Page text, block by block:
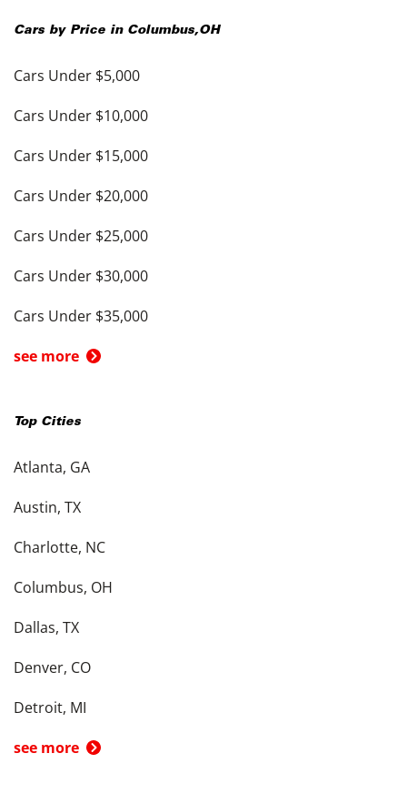
Cars by Price in Columbus,OH
Cars Under $5,000
Cars Under $10,000
Cars Under $15,000
Cars Under $20,000
Cars Under $25,000
Cars Under $30,000
Cars Under $35,000
see more
Top Cities
Atlanta, GA
Austin, TX
Charlotte, NC
Columbus, OH
Dallas, TX
Denver, CO
Detroit, MI
see more